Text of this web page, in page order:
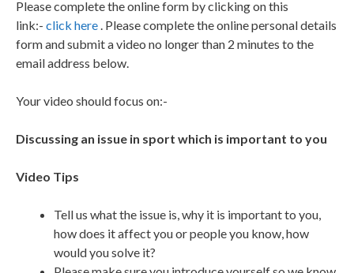
Please complete the online form by clicking on this
link:- click here. Please complete the online personal details
form and submit a video no longer than 2 minutes to the
email address below.
Your video should focus on:-
Discussing an issue in sport which is important to you
Video Tips
Tell us what the issue is, why it is important to you,
how does it affect you or people you know, how
would you solve it?